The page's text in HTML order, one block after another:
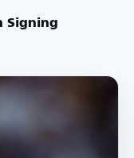
Signing